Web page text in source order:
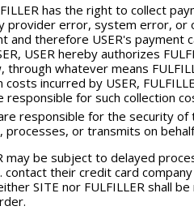
has the right to collect
provider error, system error,
and therefore USER's payment
USER hereby authorizes
whatever means
incurred by USER,
responsible for such collection
responsible for the security
or transmits on
may be subject to delayed
contact their credit card
SITE nor FULFILLER shall